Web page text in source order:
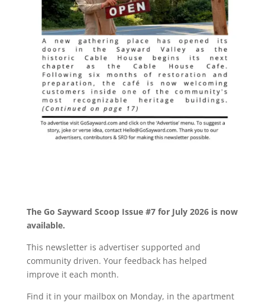
The Go Sayward Scoop Issue #7 for July 2026 is now
available.
This newsletter is advertiser supported and
community driven. Your feedback has helped
improve it each month.
Find it in your mailbox on Monday, in the apartment